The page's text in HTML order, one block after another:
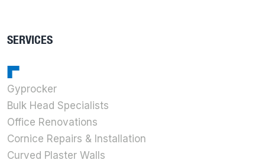
SERVICES
Gyprocker
Bulk Head Specialists
Office Renovations
Cornice Repairs & Installation
Curved Plaster Walls